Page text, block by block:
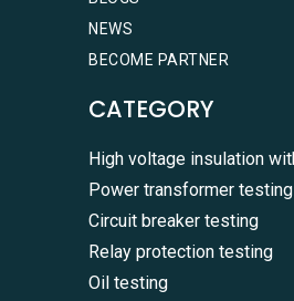
NEWS
BECOME PARTNER
CATEGORY
High voltage insulation
Power transformer testing
Circuit breaker testing
Relay protection testing
Oil testing